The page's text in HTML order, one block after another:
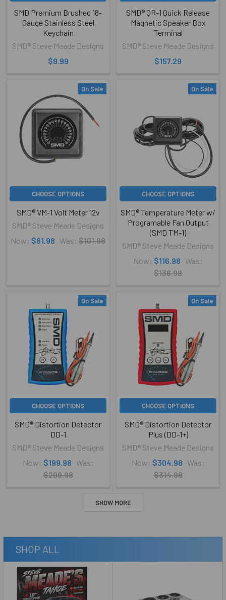
SMD Premium Brushed 18-
Gauge Stainless Steel
Keychain
SMD® Steve Meade Designs
$9.99
SMD® QR-1 Quick Release
Magnetic Speaker Box
Terminal
SMD® Steve Meade Designs
$157.29
On Sale
CHOOSE OPTIONS
SMD® VM-1 Volt Meter 12v
SMD® Steve Meade Designs
Now: $81.98 Was: $101.98
On Sale
CHOOSE OPTIONS
SMD® Temperature Meter w/
Programable Fan Output
(SMD TM-1)
SMD® Steve Meade Designs
Now: $116.98 Was:
$136.98
On Sale
CHOOSE OPTIONS
SMD® Distortion Detector
DD-1
SMD® Steve Meade Designs
Now: $199.98 Was:
$209.98
On Sale
CHOOSE OPTIONS
SMD® Distortion Detector
Plus (DD-1+)
SMD® Steve Meade Designs
Now: $304.98 Was:
$314.98
SHOW MORE
SHOP ALL